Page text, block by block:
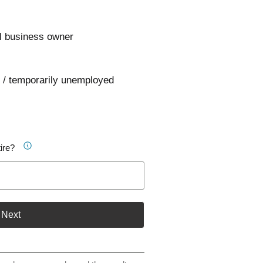
business owner
temporarily unemployed
Next